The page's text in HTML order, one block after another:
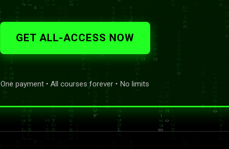
GET ALL-ACCESS NOW
One payment • All courses forever • No limits